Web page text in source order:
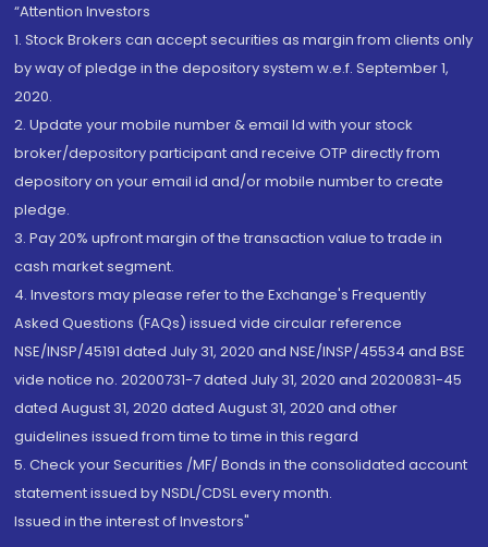
“Attention Investors
1. Stock Brokers can accept securities as margin from clients only
by way of pledge in the depository system w.e.f. September 1,
2020.
2. Update your mobile number & email Id with your stock
broker/depository participant and receive OTP directly from
depository on your email id and/or mobile number to create
pledge.
3. Pay 20% upfront margin of the transaction value to trade in
cash market segment.
4. Investors may please refer to the Exchange's Frequently
Asked Questions (FAQs) issued vide circular reference
NSE/INSP/45191 dated July 31, 2020 and NSE/INSP/45534 and BSE
vide notice no. 20200731-7 dated July 31, 2020 and 20200831-45
dated August 31, 2020 dated August 31, 2020 and other
guidelines issued from time to time in this regard
5. Check your Securities /MF/ Bonds in the consolidated account
statement issued by NSDL/CDSL every month.
Issued in the interest of Investors"